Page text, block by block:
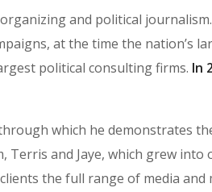
and political
at the time the nation’s
political consulting firms. In
which he demonstrates
and Jaye, which grew
the full range of media and